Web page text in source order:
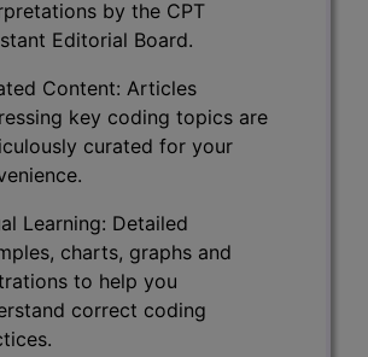
by the CPT
Editorial Board.
Content: Articles
key coding topics are
curated for your
Learning: Detailed
charts, graphs and
to help you
correct coding